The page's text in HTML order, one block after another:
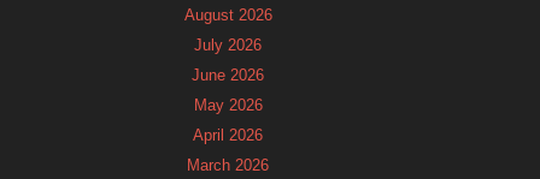
August 2026
July 2026
June 2026
May 2026
April 2026
March 2026